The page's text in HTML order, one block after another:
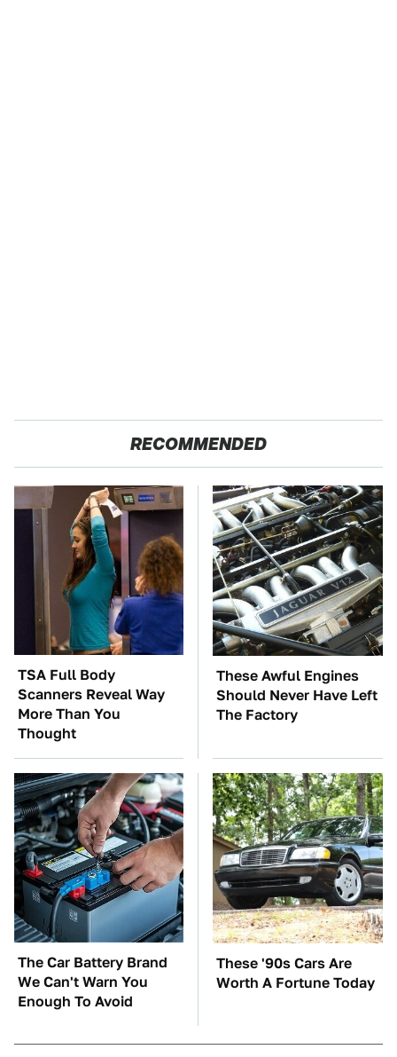
RECOMMENDED
TSA Full Body
Scanners Reveal Way
More Than You
Thought
These Awful Engines
Should Never Have Left
The Factory
The Car Battery Brand
We Can't Warn You
Enough To Avoid
These '90s Cars Are
Worth A Fortune Today